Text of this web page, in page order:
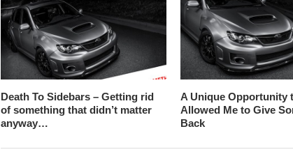
Death To Sidebars – Getting rid
of something that didn’t matter
anyway…
A Unique Opportunity
Allowed Me to Give
Back